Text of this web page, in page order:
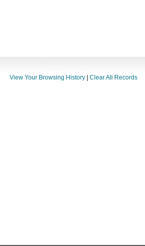
View Your Browsing History | Clear All Records